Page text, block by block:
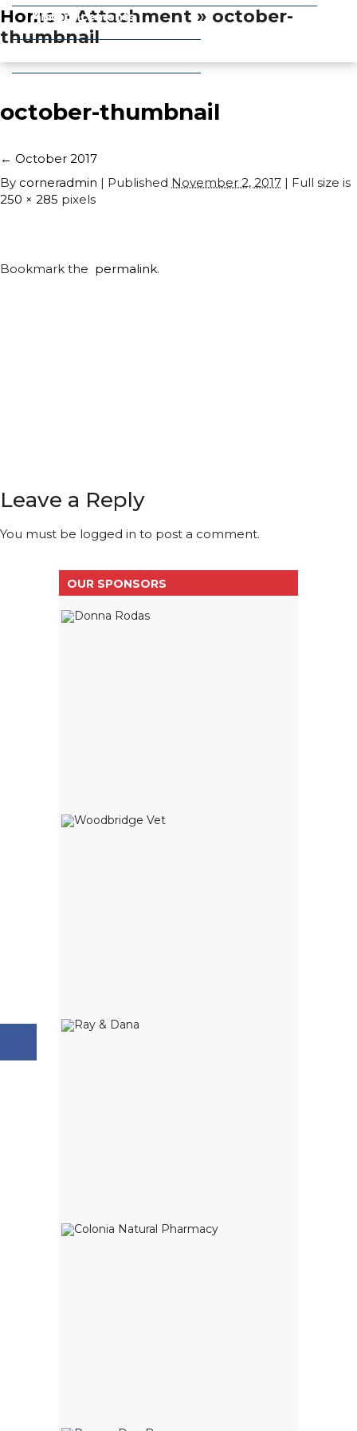
Announcements
History
Home » Attachment » october-
thumbnail
october-thumbnail
← October 2017
By corneradmin | Published November 2, 2017 | Full size is
250 × 285 pixels
Bookmark the permalink.
Leave a Reply
You must be logged in to post a comment.
OUR SPONSORS